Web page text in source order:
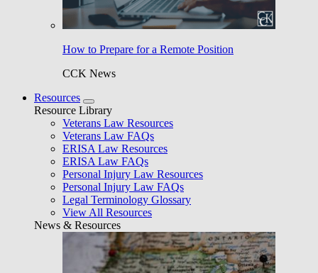
How to Prepare for a Remote Position
CCK News
Resources
Resource Library
Veterans Law Resources
Veterans Law FAQs
ERISA Law Resources
ERISA Law FAQs
Personal Injury Law Resources
Personal Injury Law FAQs
Legal Terminology Glossary
View All Resources
News & Resources